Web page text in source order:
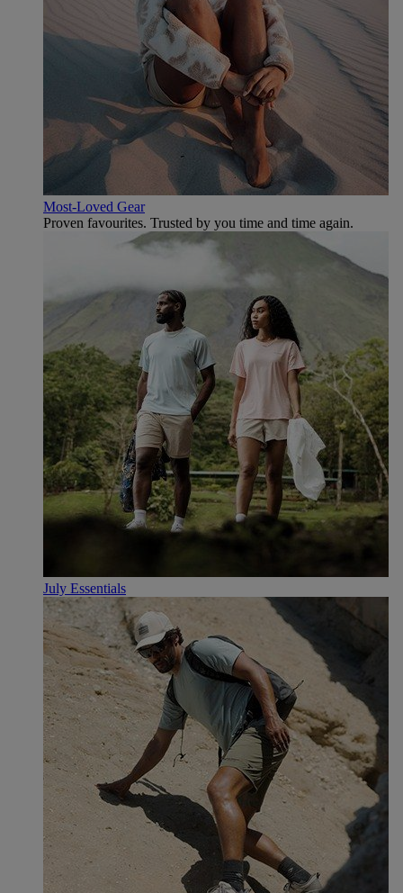
Most-Loved Gear
Proven favourites. Trusted by you time and time again.
July Essentials